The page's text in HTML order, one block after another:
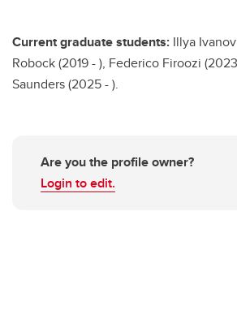
Current graduate students: Illya
Robock (2019 - ), Federico Firoozi
Saunders (2025 - ).
Are you the profile owner?
Login to edit.